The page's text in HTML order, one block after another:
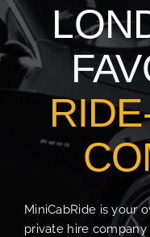
MiniCabRide is your
private hire